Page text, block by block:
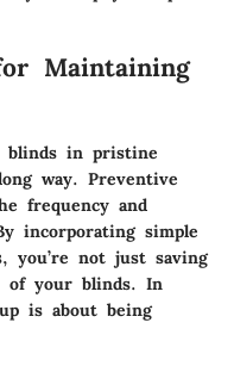
Maintaining
blinds in pristine
way. Preventive
frequency and
incorporating simple
you’re not just saving
of your blinds. In
is about being